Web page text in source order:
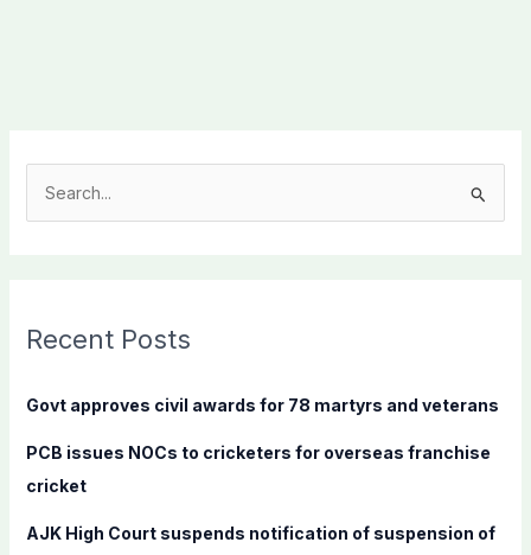
c
f
r
:
Recent Posts
Govt approves civil awards for 78 martyrs and veterans
PCB issues NOCs to cricketers for overseas franchise
cricket
AJK High Court suspends notification of suspension of